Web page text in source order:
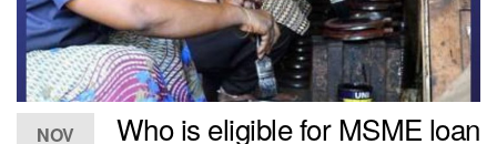
k
NOV Who is eligible for MSME loan